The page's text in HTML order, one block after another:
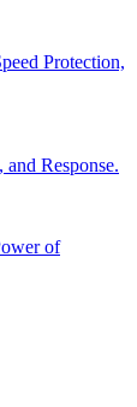
Protection,
Response.
of